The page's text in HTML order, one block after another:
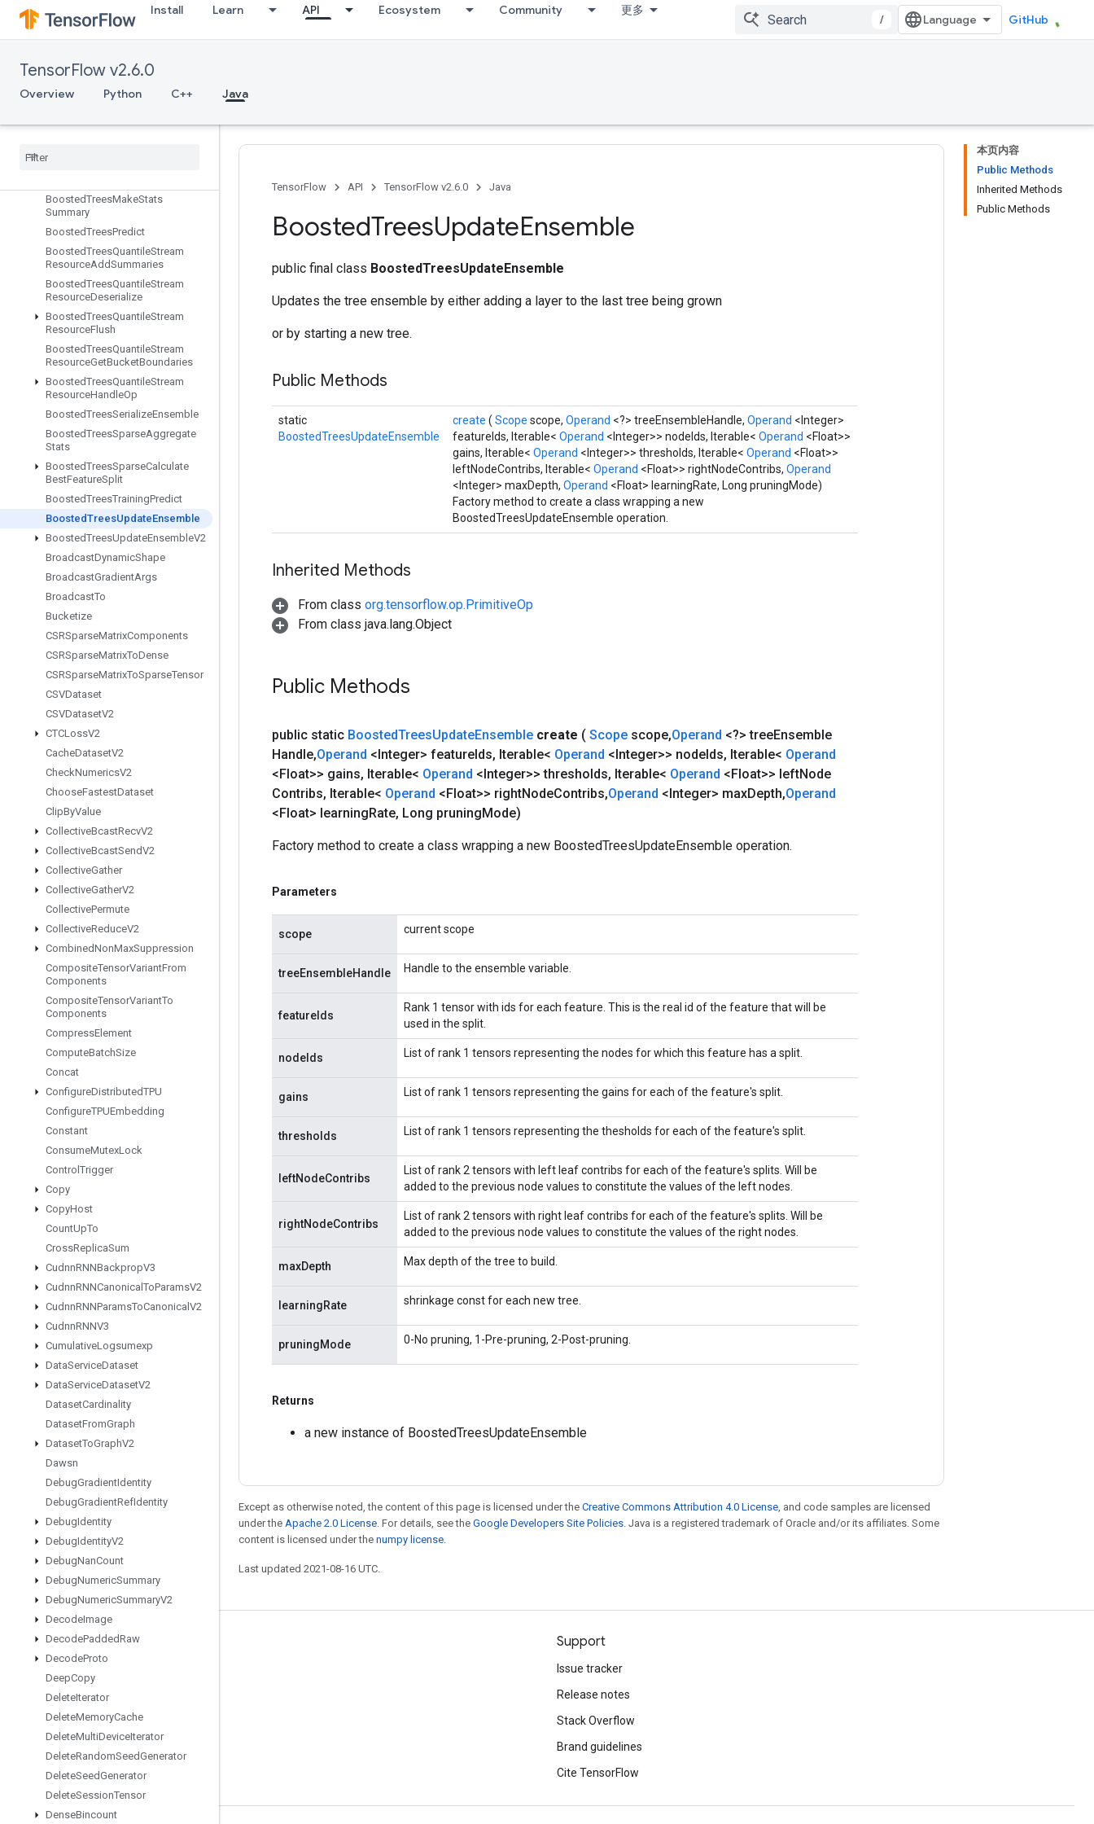
Install Learn API Ecosystem Community 更多
/ GitHub
TensorFlow v2.6.0
Overview Python C++ Java
BoostedTreesCreateQuantileStreamResource
BoostedTreesDeserializeEnsembl
e
BoostedTreesEnsembleResourceHandleOp
puts
Summaries
BoostedTreesMakeStats
Summary
BoostedTreesPredict
BoostedTreesQuantileStream
ResourceAddSummaries
BoostedTreesQuantileStream
ResourceDeserialize
BoostedTreesQuantileStream
ResourceFlush
BoostedTreesQuantileStream
ResourceGetBucketBoundaries
BoostedTreesQuantileStream
ResourceHandleOp
BoostedTreesSerializeEnsemble
BoostedTreesSparseAggregate
Stats
BoostedTreesSparseCalculate
BestFeatureSplit
BoostedTreesTrainingPredict
BoostedTreesUpdateEnsemble
BoostedTreesUpdateEnsembleV2
BroadcastDynamicShape
BroadcastGradientArgs
BroadcastTo
Bucketize
CSRSparseMatrixComponents
CSRSparseMatrixToDense
CSRSparseMatrixToSparseTensor
CSVDataset
CSVDatasetV2
CTCLossV2
CacheDatasetV2
CheckNumericsV2
ChooseFastestDataset
ClipByValue
CollectiveBcastRecvV2
CollectiveBcastSendV2
CollectiveGather
CollectiveGatherV2
CollectivePermute
CollectiveReduceV2
CombinedNonMaxSuppression
CompositeTensorVariantFrom
Components
CompositeTensorVariantTo
Components
CompressElement
ComputeBatchSize
Concat
ConfigureDistributedTPU
ConfigureTPUEmbedding
Constant
ConsumeMutexLock
Control Trigger
Copy
CopyHost
CountUpTo
CrossReplicaSum
CudnnRNNBackpropV3
CudnnRNNCanonical ToParamsV2
CudnnRNNParamsToCanonical V2
CudnnRNNV3
CumulativeLogsumexp
DataServiceDataset
DataServiceDatasetV2
DatasetCardinality
DatasetFromGraph
DatasetToGraphV2
Dawsn
DebugGradientIdentity
DebugGradientRefIdentity
DebugIdentity
DebugIdentityV2
DebugNanCount
DebugNumericSummary
DebugNumericSummaryV2
DecodeImage
DecodePaddedRaw
DecodeProto
DeepCopy
DeleteIterator
DeleteMemoryCache
DeleteMultiDeviceIterator
DeleteRandomSeedGenerator
DeleteSeedGenerator
DeleteSessionTensor
DenseBincount
本页内容
Public Methods
Inherited Methods
Public Methods
TensorFlow API TensorFlow v2.6.0 Java
BoostedTreesUpdateEnsemble
public final class BoostedTreesUpdateEnsemble
Updates the tree ensemble by either adding a layer to the last tree being grown
or by starting a new tree.
Public Methods
static
BoostedTreesUpdateEnsemble
create ( Scope scope, Operand <?> treeEnsembleHandle, Operand <Integer>
featureIds, Iterable< Operand <Integer>> nodeIds, Iterable< Operand <Float>>
gains, Iterable< Operand <Integer>> thresholds, Iterable< Operand <Float>>
leftNodeContribs, Iterable< Operand <Float>> rightNodeContribs, Operand
<Integer> maxDepth, Operand <Float> learningRate, Long pruningMode)
Factory method to create a class wrapping a new
BoostedTreesUpdateEnsemble operation.
Inherited Methods
From class org.tensorflow.op.PrimitiveOp
From class java.lang.Object
Public Methods
public static BoostedTreesUpdateEnsemble create ( Scope scope,Operand <?> treeEnsemble
Handle,Operand <Integer> featureIds, Iterable< Operand <Integer>> nodeIds, Iterable< Operand
<Float>> gains, Iterable< Operand <Integer>> thresholds, Iterable< Operand <Float>> leftNode
Contribs, Iterable< Operand <Float>> rightNodeContribs,Operand <Integer> maxDepth,Operand
<Float> learningRate, Long pruningMode)
Factory method to create a class wrapping a new BoostedTreesUpdateEnsemble operation.
Parameters
scope current scope
treeEnsembleHandle Handle to the ensemble variable.
featureIds
Rank 1 tensor with ids for each feature. This is the real id of the feature that will be
used in the split.
nodeIds List of rank 1 tensors representing the nodes for which this feature has a split.
gains List of rank 1 tensors representing the gains for each of the feature's split.
thresholds List of rank 1 tensors representing the thesholds for each of the feature's split.
leftNodeContribs
List of rank 2 tensors with left leaf contribs for each of the feature's splits. Will be
added to the previous node values to constitute the values of the left nodes.
rightNodeContribs
List of rank 2 tensors with right leaf contribs for each of the feature's splits. Will be
added to the previous node values to constitute the values of the right nodes.
maxDepth Max depth of the tree to build.
learningRate shrinkage const for each new tree.
pruningMode 0-No pruning, 1-Pre-pruning, 2-Post-pruning.
Returns
a new instance of BoostedTreesUpdateEnsemble
Except as otherwise noted, the content of this page is licensed under the Creative Commons Attribution 4.0 License, and code samples are licensed
under the Apache 2.0 License. For details, see the Google Developers Site Policies. Java is a registered trademark of Oracle and/or its affiliates. Some
content is licensed under the numpy license.
Last updated 2021-08-16 UTC.
Stay connected
GitHub
Twitter
Support
Issue tracker
Release notes
Stack Overflow
Brand guidelines
Cite TensorFlow